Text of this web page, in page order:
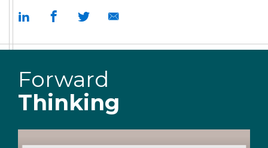
Forward
Thinking